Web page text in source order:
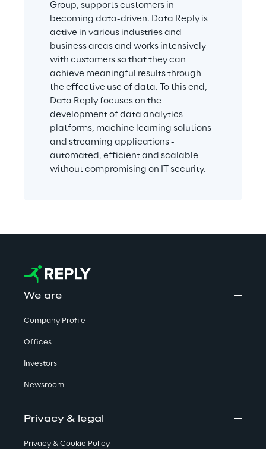
Group, supports customers in
becoming data-driven. Data Reply is
active in various industries and
business areas and works intensively
with customers so that they can
achieve meaningful results through
the effective use of data. To this end,
Data Reply focuses on the
development of data analytics
platforms, machine learning solutions
and streaming applications -
automated, efficient and scalable -
without compromising on IT security.
We are
Company Profile
Offices
Investors
Newsroom
Privacy & legal
Privacy & Cookie Policy